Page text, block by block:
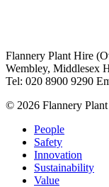
Flannery Plant Hire
Wembley, Middlesex
Tel: 020 8900 9290
© 2026 Flannery
People
Safety
Innovation
Sustainability
Value